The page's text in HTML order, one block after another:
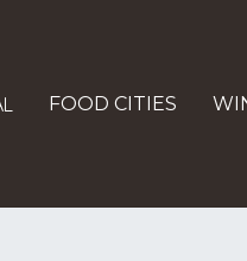
FOOD CITIES